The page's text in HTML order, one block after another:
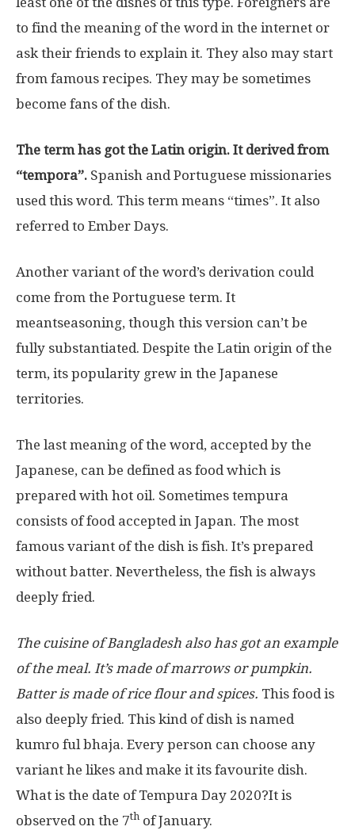
to find the meaning of the word in the internet or
ask their friends to explain it. They also may start
from famous recipes. They may be sometimes
become fans of the dish.
The term has got the Latin origin. It derived from
“tempora”. Spanish and Portuguese missionaries
used this word. This term means “times”. It also
referred to Ember Days.
Another variant of the word’s derivation could
come from the Portuguese term. It
meantseasoning, though this version can’t be
fully substantiated. Despite the Latin origin of the
term, its popularity grew in the Japanese
territories.
The last meaning of the word, accepted by the
Japanese, can be defined as food which is
prepared with hot oil. Sometimes tempura
consists of food accepted in Japan. The most
famous variant of the dish is fish. It’s prepared
without batter. Nevertheless, the fish is always
deeply fried.
The cuisine of Bangladesh also has got an example
of the meal. It’s made of marrows or pumpkin.
Batter is made of rice flour and spices. This food is
also deeply fried. This kind of dish is named
kumro ful bhaja. Every person can choose any
variant he likes and make it its favourite dish.
What is the date of Tempura Day 2020?It is
observed on the 7th of January.